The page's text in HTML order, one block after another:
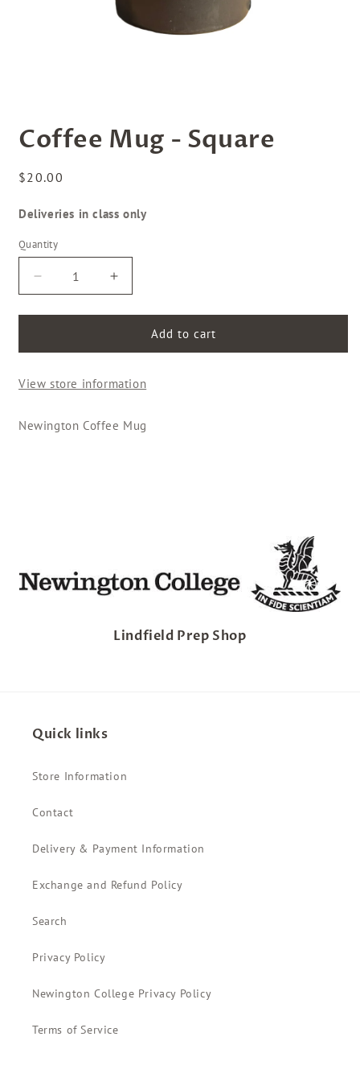
1
in
Coffee Mug - Square
Regular
$20.00
Deliveries in class only
Quantity
Decrease
quantity
for
Mug
Square
Increase
quantity
for
Coffee
Mug
Square
Add to cart
View store information
Newington Coffee Mug
Lindfield Prep Shop
Quick links
Store Information
Contact
Delivery & Payment Information
Exchange and Refund Policy
Search
Privacy Policy
Newington College Privacy Policy
Terms of Service